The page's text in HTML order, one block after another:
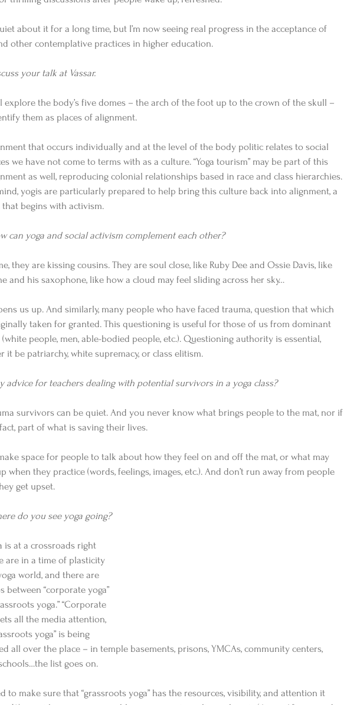
about it for a long time, but I’m now seeing real progress in the acceptance of
other contemplative practices in higher education.
your talk at Vassar.
explore the body’s five domes – the arch of the foot up to the crown of the skull –
them as places of alignment.
that occurs individually and at the level of the body politic relates to social
we have not come to terms with as a culture. “Yoga tourism” may be part of this
as well, reproducing colonial relationships based in race and class hierarchies.
yogis are particularly prepared to help bring this culture back into alignment, a
begins with activism.
can yoga and social activism complement each other?
they are kissing cousins. They are soul close, like Ruby Dee and Ossie Davis, like
and his saxophone, like how a cloud may feel sliding across her sky…
us up. And similarly, many people who have faced trauma, question that which
taken for granted. This questioning is useful for those of us from dominant
people, men, able-bodied people, etc.). Questioning authority is essential,
it be patriarchy, white supremacy, or class elitism.
advice for teachers dealing with potential survivors in a yoga class?
survivors can be quiet. And you never know what brings people to the mat, nor if
part of what is saving their lives.
space for people to talk about how they feel on and off the mat, or what may
when they practice (words, feelings, images, etc.). And don’t run away from people
get upset.
do you see yoga going?
is at a crossroads right
are in a time of plasticity
world, and there are
between “corporate yoga”
yoga.” “Corporate
all the media attention,
yoga” is being
all over the place – in temple basements, prisons, YMCAs, community centers,
list goes on.
to make sure that “grassroots yoga” has the resources, visibility, and attention it